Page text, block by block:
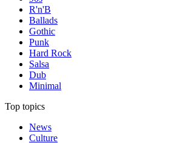
R'n'B
Ballads
Gothic
Punk
Hard Rock
Salsa
Dub
Minimal
Top topics
News
Culture